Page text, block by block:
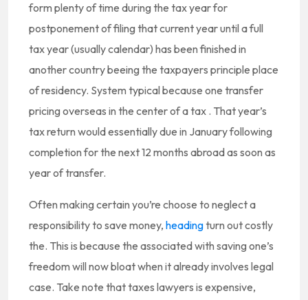
form plenty of time during the tax year for
postponement of filing that current year until a full
tax year (usually calendar) has been finished in
another country beeing the taxpayers principle place
of residency. System typical because one transfer
pricing overseas in the center of a tax . That year’s
tax return would essentially due in January following
completion for the next 12 months abroad as soon as
year of transfer.
Often making certain you’re choose to neglect a
responsibility to save money, headingturn out costly
the. This is because the associated with saving one’s
freedom will now bloat when it already involves legal
case. Take note that taxes lawyers is expensive,